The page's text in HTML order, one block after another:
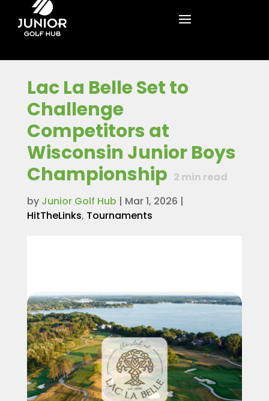
Lac La Belle Set to
Challenge
Competitors at
Wisconsin Junior Boys
Championship 2 min read
by Junior Golf Hub | Mar 1, 2026 |
HitTheLinks, Tournaments